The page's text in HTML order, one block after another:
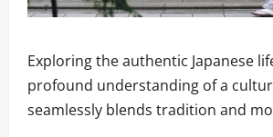
Exploring the authentic Japanese
profound understanding of a
seamlessly blends tradition and